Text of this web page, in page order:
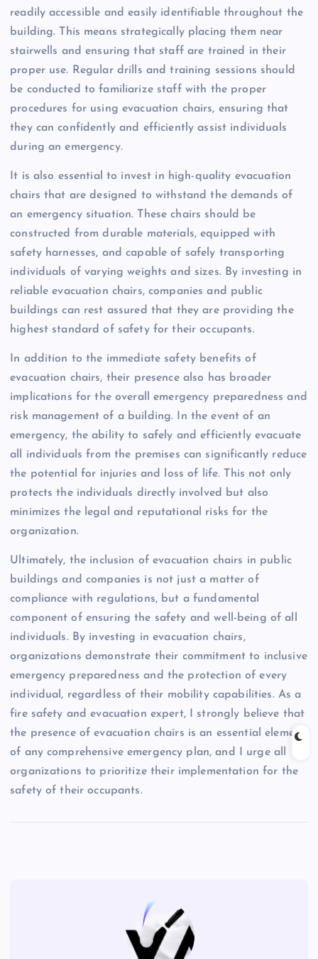
readily accessible and easily identifiable throughout the
building. This means strategically placing them near
stairwells and ensuring that staff are trained in their
proper use. Regular drills and training sessions should
be conducted to familiarize staff with the proper
procedures for using evacuation chairs, ensuring that
they can confidently and efficiently assist individuals
during an emergency.
It is also essential to invest in high-quality evacuation
chairs that are designed to withstand the demands of
an emergency situation. These chairs should be
constructed from durable materials, equipped with
safety harnesses, and capable of safely transporting
individuals of varying weights and sizes. By investing in
reliable evacuation chairs, companies and public
buildings can rest assured that they are providing the
highest standard of safety for their occupants.
In addition to the immediate safety benefits of
evacuation chairs, their presence also has broader
implications for the overall emergency preparedness and
risk management of a building. In the event of an
emergency, the ability to safely and efficiently evacuate
all individuals from the premises can significantly reduce
the potential for injuries and loss of life. This not only
protects the individuals directly involved but also
minimizes the legal and reputational risks for the
organization.
Ultimately, the inclusion of evacuation chairs in public
buildings and companies is not just a matter of
compliance with regulations, but a fundamental
component of ensuring the safety and well-being of all
individuals. By investing in evacuation chairs,
organizations demonstrate their commitment to inclusive
emergency preparedness and the protection of every
individual, regardless of their mobility capabilities. As a
fire safety and evacuation expert, I strongly believe that
the presence of evacuation chairs is an essential element
of any comprehensive emergency plan, and I urge all
organizations to prioritize their implementation for the
safety of their occupants.